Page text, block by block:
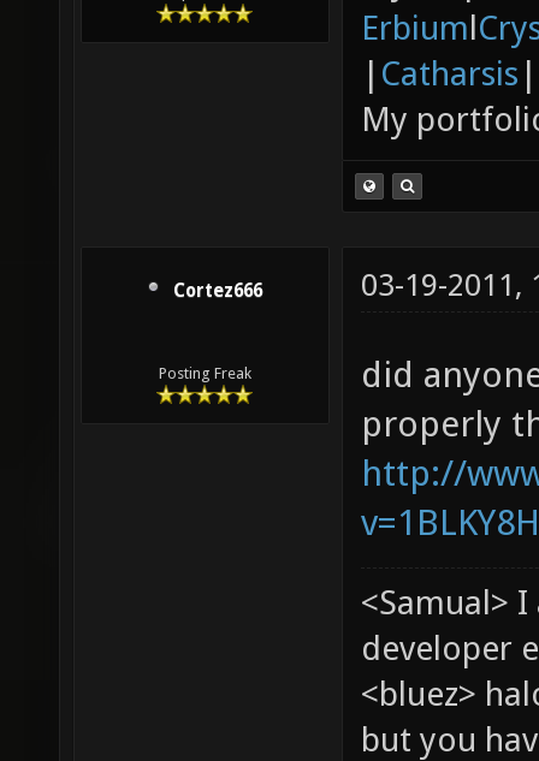
Erbiuml
| Catharsis |
My
Cortez666
Posting Freak
03-19-2011,
did
properly
http://
<Samual>
developer
<bluez>
but you